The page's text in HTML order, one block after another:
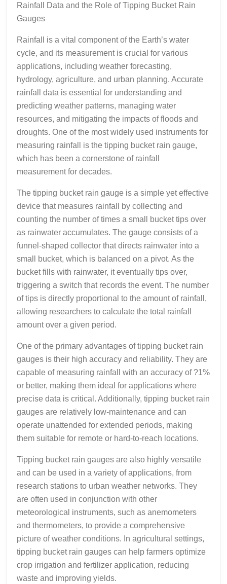
Rainfall Data and the Role of Tipping Bucket Rain
Gauges
Rainfall is a vital component of the Earth’s water
cycle, and its measurement is crucial for various
applications, including weather forecasting,
hydrology, agriculture, and urban planning. Accurate
rainfall data is essential for understanding and
predicting weather patterns, managing water
resources, and mitigating the impacts of floods and
droughts. One of the most widely used instruments for
measuring rainfall is the tipping bucket rain gauge,
which has been a cornerstone of rainfall
measurement for decades.
The tipping bucket rain gauge is a simple yet effective
device that measures rainfall by collecting and
counting the number of times a small bucket tips over
as rainwater accumulates. The gauge consists of a
funnel-shaped collector that directs rainwater into a
small bucket, which is balanced on a pivot. As the
bucket fills with rainwater, it eventually tips over,
triggering a switch that records the event. The number
of tips is directly proportional to the amount of rainfall,
allowing researchers to calculate the total rainfall
amount over a given period.
One of the primary advantages of tipping bucket rain
gauges is their high accuracy and reliability. They are
capable of measuring rainfall with an accuracy of ?1%
or better, making them ideal for applications where
precise data is critical. Additionally, tipping bucket rain
gauges are relatively low-maintenance and can
operate unattended for extended periods, making
them suitable for remote or hard-to-reach locations.
Tipping bucket rain gauges are also highly versatile
and can be used in a variety of applications, from
research stations to urban weather networks. They
are often used in conjunction with other
meteorological instruments, such as anemometers
and thermometers, to provide a comprehensive
picture of weather conditions. In agricultural settings,
tipping bucket rain gauges can help farmers optimize
crop irrigation and fertilizer application, reducing
waste and improving yields.